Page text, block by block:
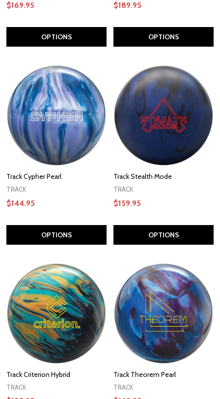
$169.95
OPTIONS
$189.95
OPTIONS
Track Cypher Pearl
TRACK
$144.95
OPTIONS
Track Stealth Mode
TRACK
$159.95
OPTIONS
Track Criterion Hybrid
TRACK
Track Theorem Pearl
TRACK